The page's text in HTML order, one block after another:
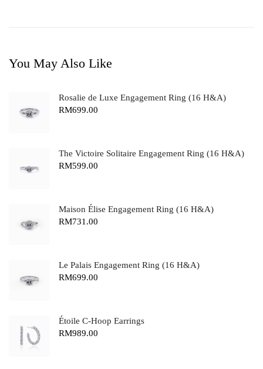
You May Also Like
Rosalie de Luxe Engagement Ring (16 H&A)
RM699.00
The Victoire Solitaire Engagement Ring (16 H&A)
RM599.00
Maison Élise Engagement Ring (16 H&A)
RM731.00
Le Palais Engagement Ring (16 H&A)
RM699.00
Étoile C-Hoop Earrings
RM989.00